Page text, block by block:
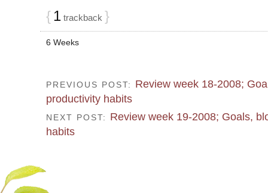
{1 trackback }
6 Weeks
PREVIOUS POST: Review week 18-2008;
productivity habits
NEXT POST: Review week 19-2008; Goals,
habits